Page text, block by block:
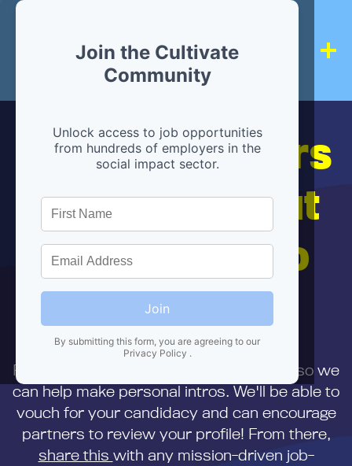
Join the Cultivate
Community
Unlock access to job opportunities
from hundreds of employers in the
social impact sector.
Join
By submitting this form, you are agreeing to our
Privacy Policy .
Hiring partners
are below, but
we're here to
help!
First,
to us directly so we
can help make personal intros. We'll be able to
vouch for your candidacy and can encourage
partners to review your profile! From there,
share this with any mission-driven job-